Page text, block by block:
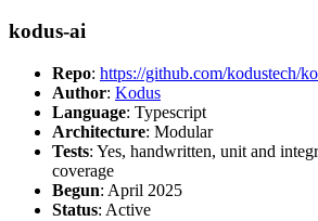
kodus-ai
Repo: https://github.com/kodustech/
Author: Kodus
Language: Typescript
Architecture: Modular
Tests: Yes, handwritten, unit and
coverage
Begun: April 2025
Status: Active